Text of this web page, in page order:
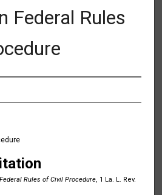
Federal Rules
Rules of Civil Procedure, 1 La. L. Rev.